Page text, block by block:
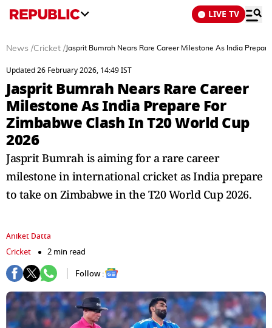
LIVE TV
News /Cricket / Jasprit Bumrah Nears Rare Career Milestone As India
Updated 26 February 2026, 14:49 IST
Jasprit Bumrah Nears Rare Career
Milestone As India Prepare For
Zimbabwe Clash In T20 World Cup
2026
Jasprit Bumrah is aiming for a rare career
milestone in international cricket as India prepare
to take on Zimbabwe in the T20 World Cup 2026.
Aniket Datta
Cricket
2 min read
Follow :